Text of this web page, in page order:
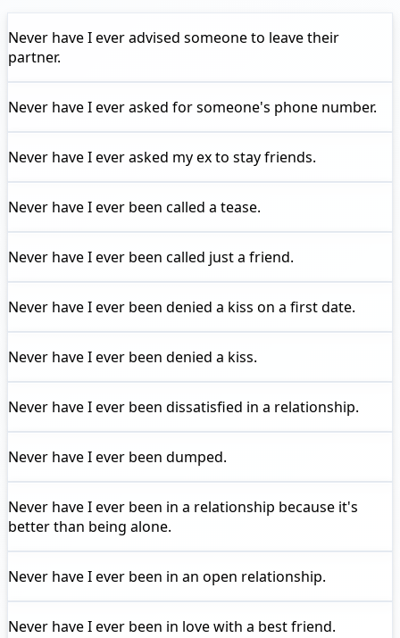
Never have I everadvised someone to leave their
partner.
Never have I everasked for someone's phone number.
Never have I everasked my ex to stay friends.
Never have I ever been called a tease.
Never have I ever been called just a friend.
Never have I ever been denied a kiss on a first date.
Never have I ever been denied a kiss.
Never have I ever been dissatisfied in a relationship.
Never have I ever been dumped.
Never have I ever been in a relationship because it's
better than being alone.
Never have I ever been in an open relationship.
Never have I ever been in love with a best friend.